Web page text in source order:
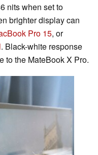
nits when set to
brighter display can
Pro 15, or
. Black-white response
to the MateBook X Pro.